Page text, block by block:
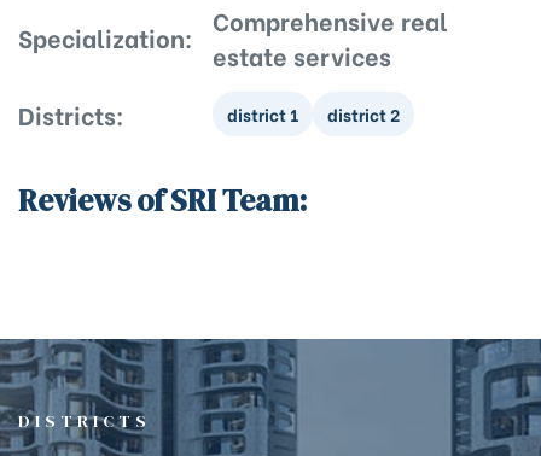
Specialization:
Comprehensive real
estate services
Districts:
district 1 district 2
Reviews of SRI Team:
DISTRICTS